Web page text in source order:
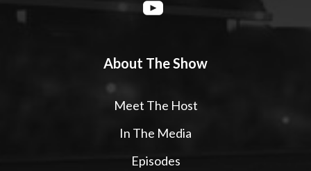
About The Show
Meet The Host
In The Media
Episodes